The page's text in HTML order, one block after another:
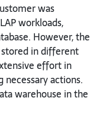
was
workloads,
However, the
indifferent
effort in
actions.
warehouse in the